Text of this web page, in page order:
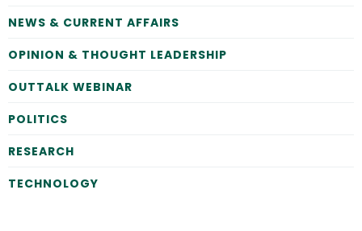
NEWS & CURRENT AFFAIRS
OPINION & THOUGHT LEADERSHIP
OUTTALK WEBINAR
POLITICS
RESEARCH
TECHNOLOGY